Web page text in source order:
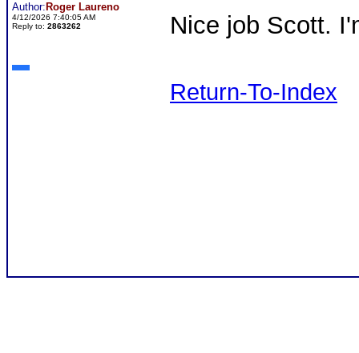
Author: Roger Laureno
4/12/2026 7:40:05 AM
Reply to: 2863262 Nice job Scott.
Return-To-Index